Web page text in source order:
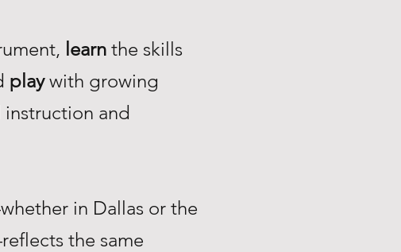
learn the skills
playwith growing
and
in Dallas or the
the same